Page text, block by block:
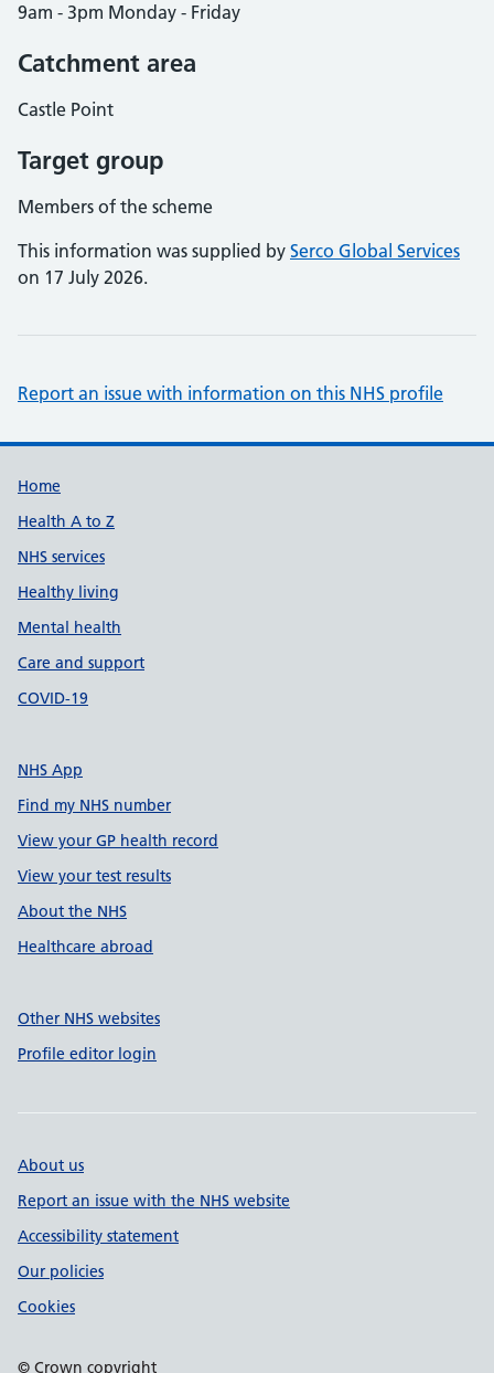
9am - 3pm Monday - Friday
Catchment area
Castle Point
Target group
Members of the scheme
This information was supplied by Serco Global Services
on 17 July 2026.
Report an issue with information on this NHS profile
Support links
Home
Health A to Z
NHS services
Healthy living
Mental health
Care and support
COVID-19
NHS App
Find my NHS number
View your GP health record
View your test results
About the NHS
Healthcare abroad
Other NHS websites
Profile editor login
About us
Report an issue with the NHS website
Accessibility statement
Our policies
Cookies
© Crown copyright